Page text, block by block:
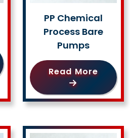
PP Chemical
Process Bare
Pumps
Read More